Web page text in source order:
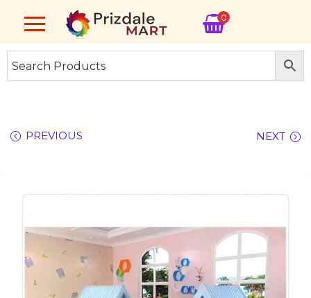
0
PREVIOUS NEXT